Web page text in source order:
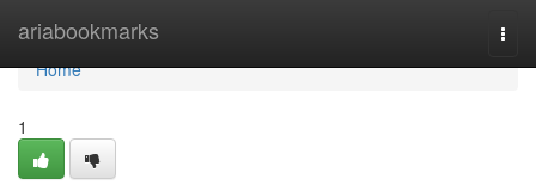
ariabookmarks
Home
Home
1